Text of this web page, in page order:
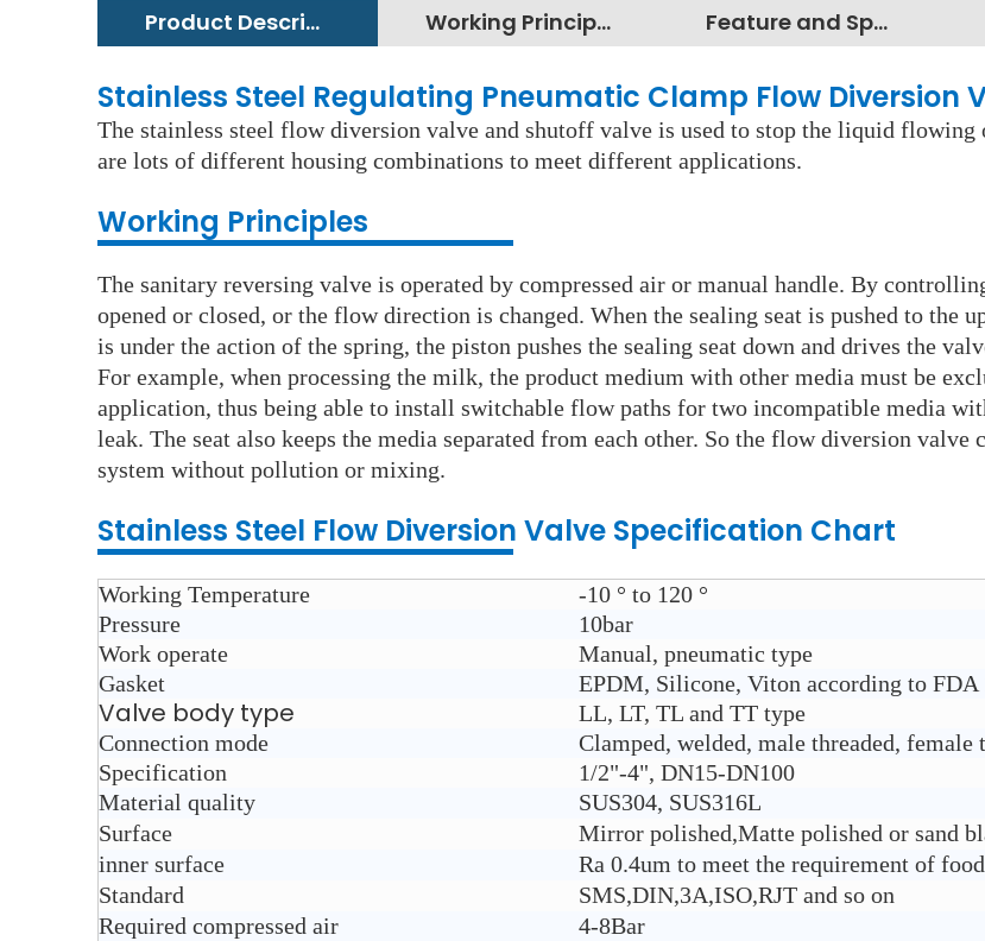
Product Description Working Principles Feature and Specification
Stainless Steel Regulating Pneumatic Clamp Flow Diversion
The stainless steel flow diversion valve and shutoff valve is used to stop the liquid
are lots of different housing combinations to meet different applications.
Working Principles
The sanitary reversing valve is operated by compressed air or manual handle. By
opened or closed, or the flow direction is changed. When the sealing seat is pushed to the
is under the action of the spring, the piston pushes the sealing seat down and drives the
For example, when processing the milk, the product medium with other media must be
application, thus being able to install switchable flow paths for two incompatible media
leak. The seat also keeps the media separated from each other. So the flow diversion
system without pollution or mixing.
Stainless Steel Flow Diversion Valve Specification Chart
Working Temperature
-10 ° to 120 °
Pressure
10bar
Work operate
Manual, pneumatic type
Gasket
EPDM, Silicone, Viton according to FDA
Valve body type
LL, LT, TL and TT type
Connection mode
Clamped, welded, male threaded,
Specification
1/2"-4", DN15-DN100
Material quality
SUS304, SUS316L
Surface
Mirror polished,Matte polished or sand
inner surface
Ra 0.4um to meet the requirement of
Standard
SMS,DIN,3A,ISO,RJT and so on
Required compressed air
4-8Bar